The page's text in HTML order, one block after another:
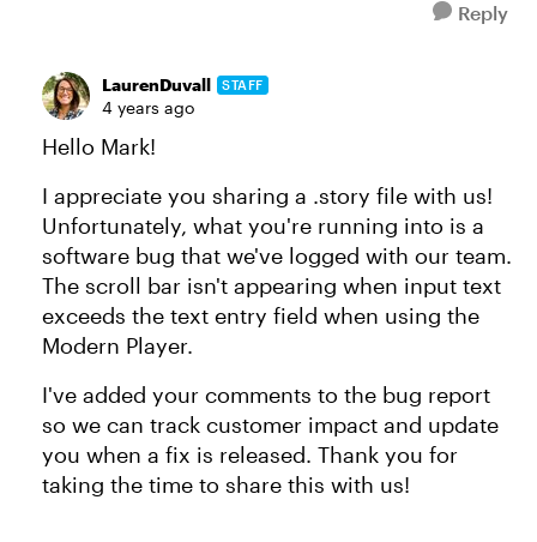
Reply
LaurenDuvall STAFF
4 years ago
Hello Mark!
I appreciate you sharing a .story file with us!
Unfortunately, what you're running into is a
software bug that we've logged with our team.
The scroll bar isn't appearing when input text
exceeds the text entry field when using the
Modern Player.
I've added your comments to the bug report
so we can track customer impact and update
you when a fix is released. Thank you for
taking the time to share this with us!